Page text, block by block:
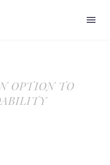
OPTION TO